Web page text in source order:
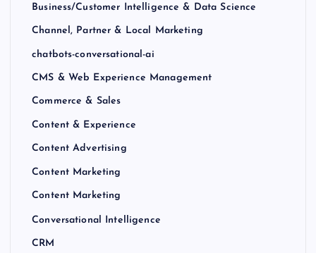
Business/Customer Intelligence & Data Science
Channel, Partner & Local Marketing
chatbots-conversational-ai
CMS & Web Experience Management
Commerce & Sales
Content & Experience
Content Advertising
Content Marketing
Content Marketing
Conversational Intelligence
CRM